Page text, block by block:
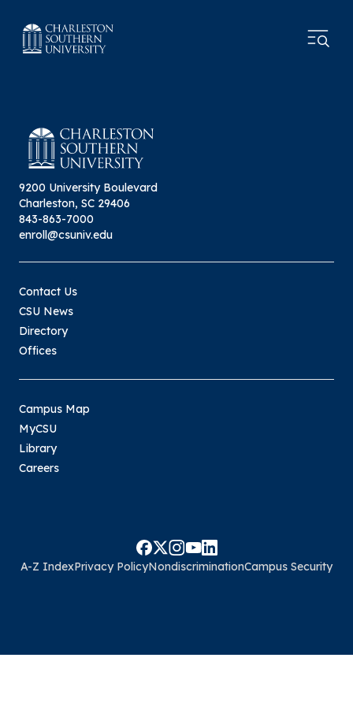
9200 University Boulevard
Charleston, SC 29406
843-863-7000
enroll@csuniv.edu
Contact Us
CSU News
Directory
Offices
Campus Map
MyCSU
Library
Careers
A-Z IndexPrivacy PolicyNondiscriminationCampus Security